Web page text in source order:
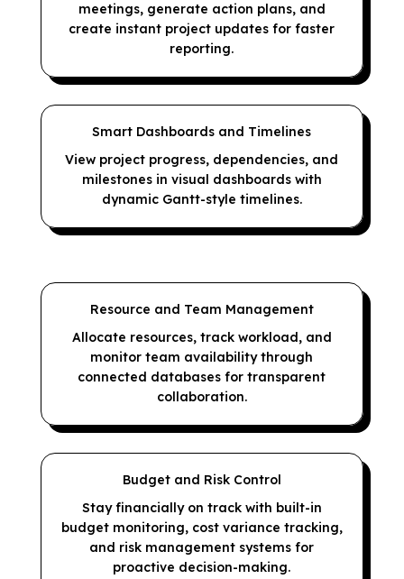
meetings, generate action plans, and
create instant project updates for faster
reporting.
Smart Dashboards and Timelines
View project progress, dependencies, and
milestones in visual dashboards with
dynamic Gantt-style timelines.
Resource and Team Management
Allocate resources, track workload, and
monitor team availability through
connected databases for transparent
collaboration.
Budget and Risk Control
Stay financially on track with built-in
budget monitoring, cost variance tracking,
and risk management systems for
proactive decision-making.